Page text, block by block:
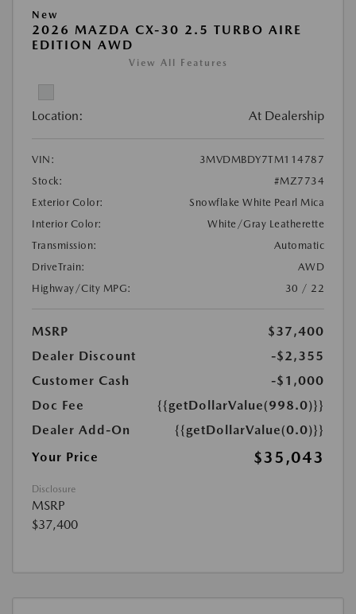
New
2026 MAZDA CX-30 2.5 TURBO AIRE
EDITION AWD
View All Features
Location: At Dealership
VIN:
3MVDMBDY7TM114787
Stock:
#MZ7734
Exterior Color:
Snowflake White Pearl Mica
Interior Color:
White/Gray Leatherette
Transmission:
Automatic
DriveTrain:
AWD
Highway/City MPG:
30 / 22
MSRP
$37,400
Dealer Discount
-$2,355
Customer Cash
-$1,000
Doc Fee
{{getDollarValue(998.0)}}
Dealer Add-On
{{getDollarValue(0.0)}}
Your Price
$35,043
Disclosure
MSRP
$37,400